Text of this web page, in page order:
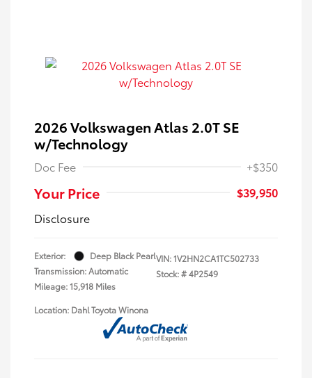
2026 Volkswagen Atlas 2.0T SE
w/Technology
Doc Fee +$350
Your Price
$39,950
Disclosure
Exterior:
Deep Black Pearl
Transmission: Automatic
Mileage: 15,918 Miles
VIN:1V2HN2CA1TC502733
Stock: #4P2549
Location: Dahl Toyota Winona